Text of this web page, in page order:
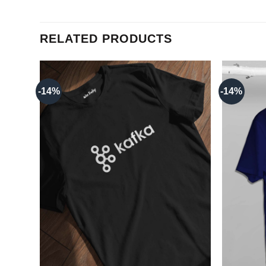
RELATED PRODUCTS
-14% -14%